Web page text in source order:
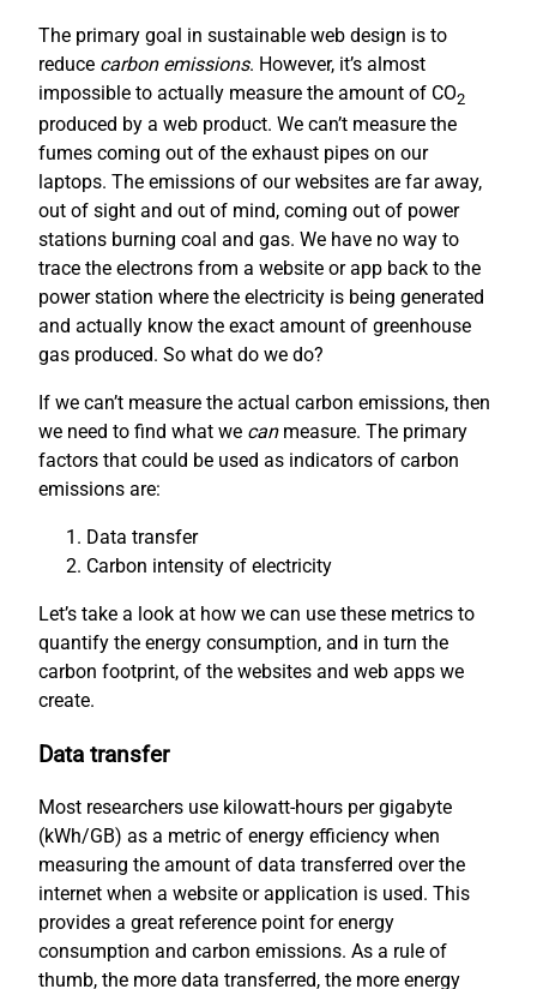
The primary goal in sustainable web design is to
reduce carbon emissions. However, it’s almost
impossible to actually measure the amount of CO2
produced by a web product. We can’t measure the
fumes coming out of the exhaust pipes on our
laptops. The emissions of our websites are far away,
out of sight and out of mind, coming out of power
stations burning coal and gas. We have no way to
trace the electrons from a website or app back to the
power station where the electricity is being generated
and actually know the exact amount of greenhouse
gas produced. So what do we do?
If we can’t measure the actual carbon emissions, then
we need to find what we canmeasure. The primary
factors that could be used as indicators of carbon
emissions are:
Data transfer
Carbon intensity of electricity
Let’s take a look at how we can use these metrics to
quantify the energy consumption, and in turn the
carbon footprint, of the websites and web apps we
create.
Data transfer
Most researchers use kilowatt-hours per gigabyte
(kWh/GB) as a metric of energy efficiency when
measuring the amount of data transferred over the
internet when a website or application is used. This
provides a great reference point for energy
consumption and carbon emissions. As a rule of
thumb, the more data transferred, the more energy